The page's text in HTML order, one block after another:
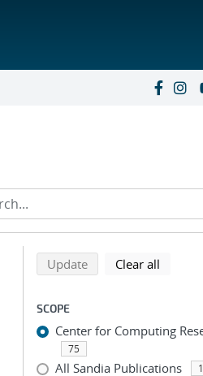
Refine
Back to top of search results
Updatesearch using
Clear all
SCOPE
Center for Computing
75
All Sandia Publications